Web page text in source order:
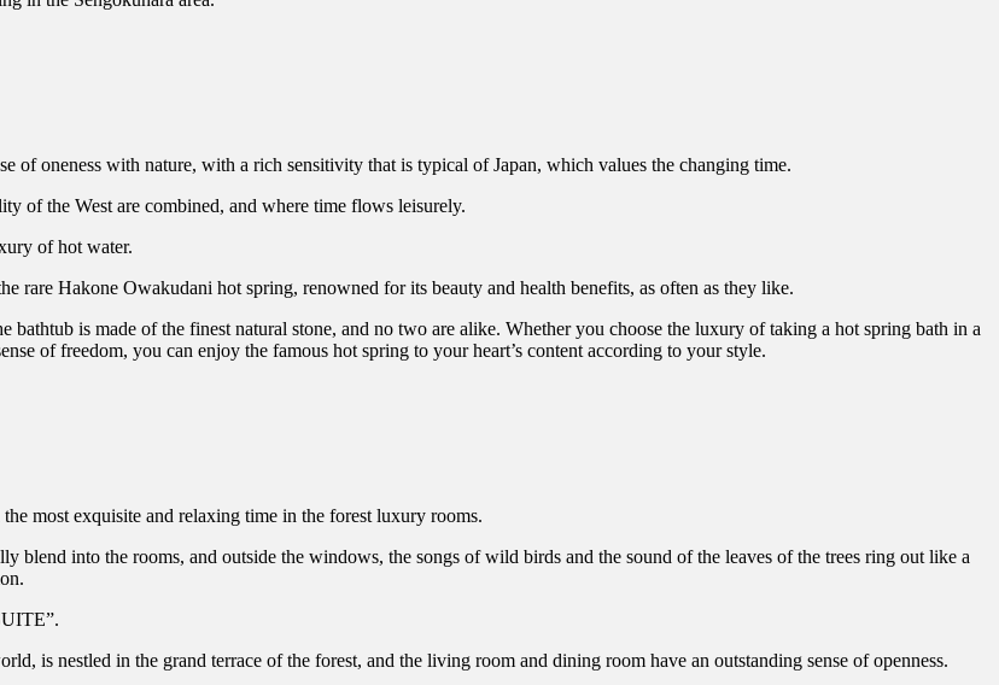
oneness with nature, with a rich sensitivity that is typical of Japan, which values the changing time.
of the West are combined, and where time flows leisurely.
of hot water.
rare Hakone Owakudani hot spring, renowned for its beauty and health benefits, as often as they like.
is made of the finest natural stone, and no two are alike. Whether you choose the luxury of taking a hot spring bath in a
of freedom, you can enjoy the famous hot spring to your heart’s content according to your style.
most exquisite and relaxing time in the forest luxury rooms.
blend into the rooms, and outside the windows, the songs of wild birds and the sound of the leaves of the trees ring out like a
is nestled in the grand terrace of the forest, and the living room and dining room have an outstanding sense of openness.